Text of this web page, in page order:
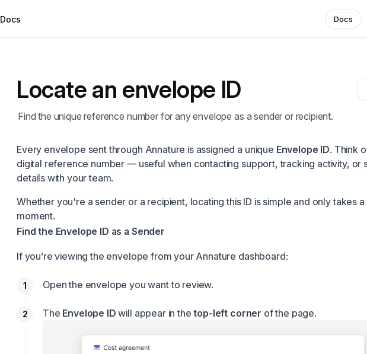
Docs Docs
Locate an envelope ID
Find the unique reference number for any envelope as a sender or recipient.
Every envelope sent through Annature is assigned a unique Envelope ID. Think
digital reference number — useful when contacting support, tracking activity, or
details with your team.
Whether you're a sender or a recipient, locating this ID is simple and only takes a
moment.
Find the Envelope ID as a Sender
If you’re viewing the envelope from your Annature dashboard:
Open the envelope you want to review.
The Envelope ID will appear in thetop-left corner of the page.